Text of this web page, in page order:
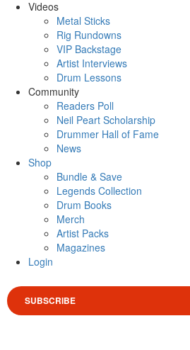
Videos
Metal Sticks
Rig Rundowns
VIP Backstage
Artist Interviews
Drum Lessons
Community
Readers Poll
Neil Peart Scholarship
Drummer Hall of Fame
News
Shop
Bundle & Save
Legends Collection
Drum Books
Merch
Artist Packs
Magazines
Login
SUBSCRIBE